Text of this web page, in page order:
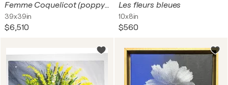
Femme Coquelicot (poppy woman)
39x39in
$6,510
Les fleurs bleues
10x8in
$560